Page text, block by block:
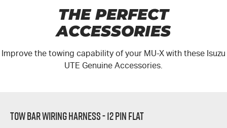
THE PERFECT
ACCESSORIES
Improve the towing capability of your MU-X with these Isuzu
UTE Genuine Accessories.
Tow Bar Wiring Harness - 12 Pin Flat